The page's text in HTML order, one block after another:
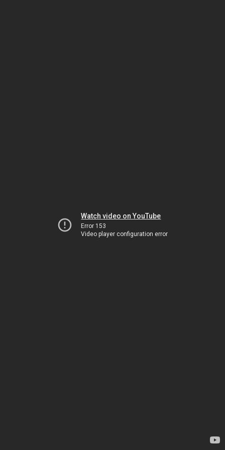
Watch video on YouTube
Error 153
Video player configuration error